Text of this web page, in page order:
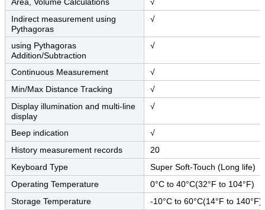
Indirect measurement using
Pythagoras
√
using Pythagoras
Addition/Subtraction
√
Continuous Measurement
√
Min/Max Distance Tracking
√
Display illumination and multi-line
display
√
Beep indication
√
History measurement records
20
Keyboard Type
Super Soft-Touch (Long life)
Operating Temperature
0°C to 40°C(32°F to 104°F)
Storage Temperature
-10°C to 60°C(14°F to 140°F)